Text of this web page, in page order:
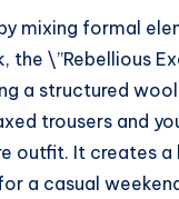
mixing formal
the \”Rebellious
a structured
trousers and
outfit. It creates
a casual